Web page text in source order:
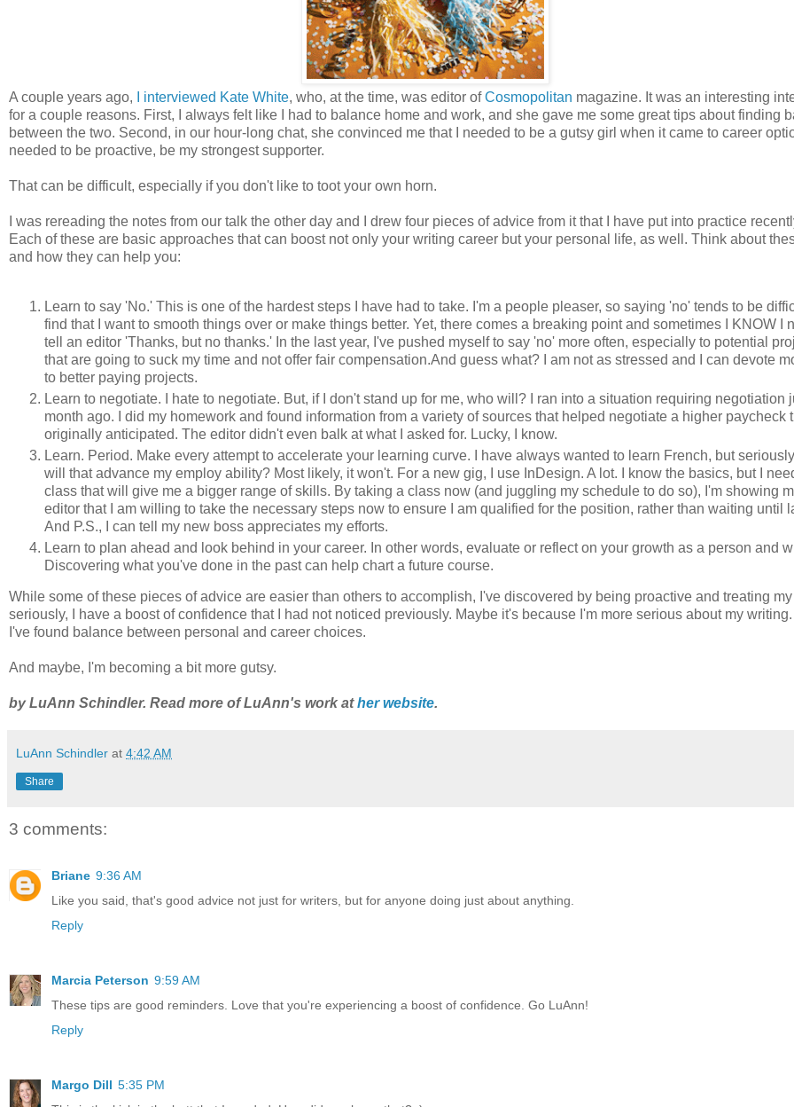
A couple years ago, I interviewed Kate White, who, at the time, was editor ofCosmopolitan magazine. It was an interesting
for a couple reasons. First, I always felt like I had to balance home and work, and she gave me some great tips about finding
between the two. Second, in our hour-long chat, she convinced me that I needed to be a gutsy girl when it came to career
needed to be proactive, be my strongest supporter.
That can be difficult, especially if you don't like to toot your own horn.
I was rereading the notes from our talk the other day and I drew four pieces of advice from it that I have put into practice
Each of these are basic approaches that can boost not only your writing career but your personal life, as well. Think about
and how they can help you:
Learn to say 'No.' This is one of the hardest steps I have had to take. I'm a people pleaser, so saying 'no' tends to be
find that I want to smooth things over or make things better. Yet, there comes a breaking point and sometimes I KNOW I
tell an editor 'Thanks, but no thanks.' In the last year, I've pushed myself to say 'no' more often, especially to potential
that are going to suck my time and not offer fair compensation.And guess what? I am not as stressed and I can devote
to better paying projects.
Learn to negotiate. I hate to negotiate. But, if I don't stand up for me, who will? I ran into a situation requiring negotiation
month ago. I did my homework and found information from a variety of sources that helped negotiate a higher paycheck
originally anticipated. The editor didn't even balk at what I asked for. Lucky, I know.
Learn. Period. Make every attempt to accelerate your learning curve. I have always wanted to learn French, but
will that advance my employ ability? Most likely, it won't. For a new gig, I use InDesign. A lot. I know the basics, but I
class that will give me a bigger range of skills. By taking a class now (and juggling my schedule to do so), I'm showing
editor that I am willing to take the necessary steps now to ensure I am qualified for the position, rather than waiting until
And P.S., I can tell my new boss appreciates my efforts.
Learn to plan ahead and look behind in your career. In other words, evaluate or reflect on your growth as a person and
Discovering what you've done in the past can help chart a future course.
While some of these pieces of advice are easier than others to accomplish, I've discovered by being proactive and treating
seriously, I have a boost of confidence that I had not noticed previously. Maybe it's because I'm more serious about my
I've found balance between personal and career choices.
And maybe, I'm becoming a bit more gutsy.
by LuAnn Schindler. Read more of LuAnn's work ather website.
LuAnn Schindler at 4:42 AM
Share
3 comments:
Briane 9:36 AM
Like you said, that's good advice not just for writers, but for anyone doing just about anything.
Reply
Marcia Peterson 9:59 AM
These tips are good reminders. Love that you're experiencing a boost of confidence. Go LuAnn!
Reply
Margo Dill 5:35 PM